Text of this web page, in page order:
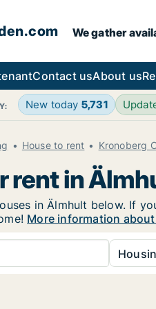
We gather
Contact usAbout us
New today 5,731
House to rent Kronoberg
rent in
in Älmhult below. If
More information